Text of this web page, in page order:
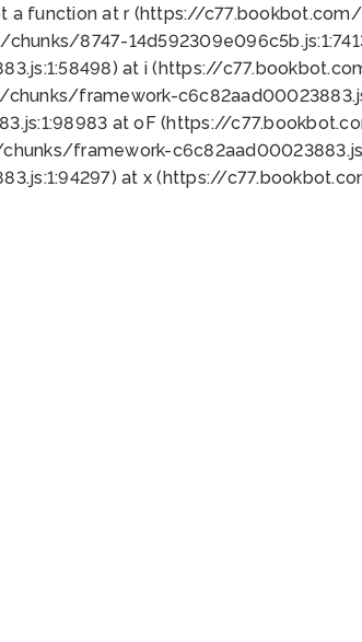
a function at r (https://
8747-
at i (https://
framework-
at oF (https://
framework-
at x (https://